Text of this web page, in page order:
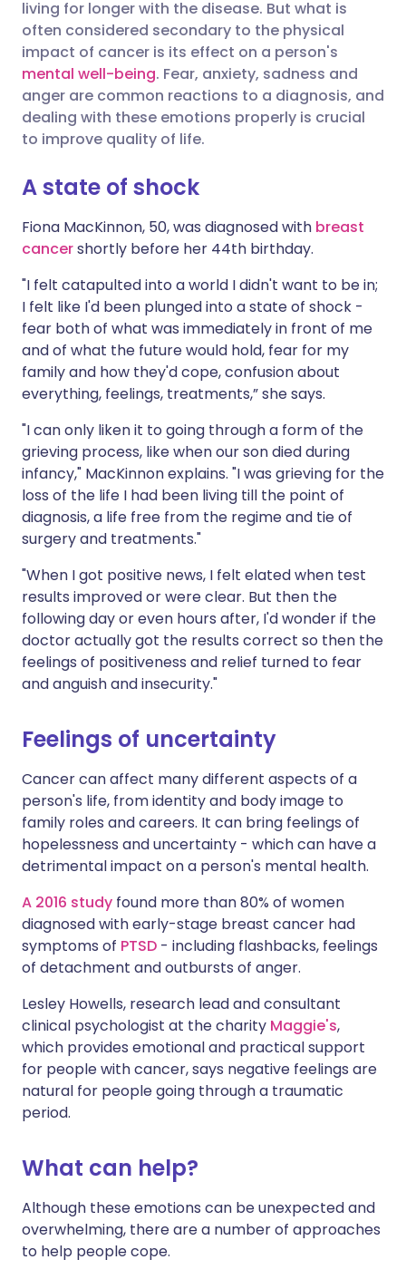
Share via WhatsApp
Copy link
🇸🇦 عربي 🇸🇪 Svenska
living for longer with the disease. But what is
often considered secondary to the physical
impact of cancer is its effect on a person's
mental well-being. Fear, anxiety, sadness and
anger are common reactions to a diagnosis, and
dealing with these emotions properly is crucial
to improve quality of life.
A state of shock
Fiona MacKinnon, 50, was diagnosed with breast
cancershortly before her 44th birthday.
"I felt catapulted into a world I didn't want to be in;
I felt like I'd been plunged into a state of shock -
fear both of what was immediately in front of me
and of what the future would hold, fear for my
family and how they'd cope, confusion about
everything, feelings, treatments,” she says.
"I can only liken it to going through a form of the
grieving process, like when our son died during
infancy," MacKinnon explains. "I was grieving for the
loss of the life I had been living till the point of
diagnosis, a life free from the regime and tie of
surgery and treatments."
"When I got positive news, I felt elated when test
results improved or were clear. But then the
following day or even hours after, I'd wonder if the
doctor actually got the results correct so then the
feelings of positiveness and relief turned to fear
and anguish and insecurity."
Feelings of uncertainty
Cancer can affect many different aspects of a
person's life, from identity and body image to
family roles and careers. It can bring feelings of
hopelessness and uncertainty - which can have a
detrimental impact on a person's mental health.
A 2016 study found more than 80% of women
diagnosed with early-stage breast cancer had
symptoms of PTSD - including flashbacks, feelings
of detachment and outbursts of anger.
Lesley Howells, research lead and consultant
clinical psychologist at the charity Maggie's,
which provides emotional and practical support
for people with cancer, says negative feelings are
natural for people going through a traumatic
period.
What can help?
Although these emotions can be unexpected and
overwhelming, there are a number of approaches
to help people cope.